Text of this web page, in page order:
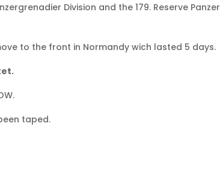
Division and the 179. Reserve Panzer
to the front in Normandy wich lasted 5 days.
taped.